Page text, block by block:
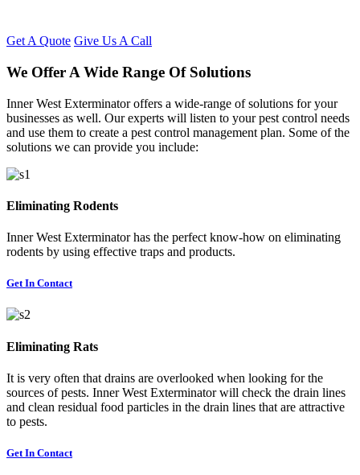
Get A Quote Give Us A Call
We Offer A Wide Range Of Solutions
Inner West Exterminator offers a wide-range of solutions for your
businesses as well. Our experts will listen to your pest control needs
and use them to create a pest control management plan. Some of the
solutions we can provide you include:
Eliminating Rodents
Inner West Exterminator has the perfect know-how on eliminating
rodents by using effective traps and products.
Get In Contact
Eliminating Rats
It is very often that drains are overlooked when looking for the
sources of pests. Inner West Exterminator will check the drain lines
and clean residual food particles in the drain lines that are attractive
to pests.
Get In Contact